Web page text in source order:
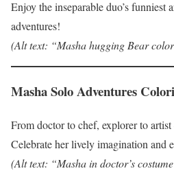
Enjoy the inseparable duo’s funniest
adventures!
(Alt text: “Masha hugging Bear
Masha Solo Adventures
From doctor to chef, explorer to
Celebrate her lively imagination and
(Alt text: “Masha in doctor’s